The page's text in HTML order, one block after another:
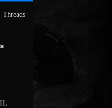
Threads